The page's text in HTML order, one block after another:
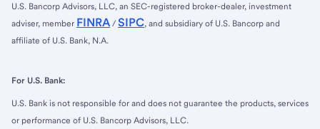
U.S. Bancorp Advisors, LLC, an SEC-registered broker-dealer, investment
adviser, member FINRA / SIPC, and subsidiary of U.S. Bancorp and
affiliate of U.S. Bank, N.A.
For U.S. Bank:
U.S. Bank is not responsible for and does not guarantee the products, services
or performance of U.S. Bancorp Advisors, LLC.